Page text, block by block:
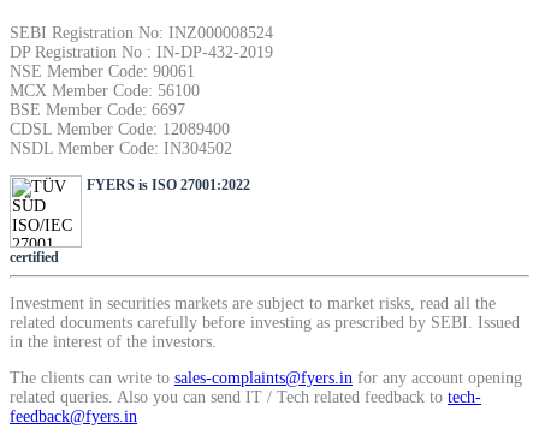
Net P&L after charges
SIP Calculator
Calculate SIP returns
Lumpsum Calculator
SEBI Registration No: INZ000008524
DP Registration No : IN-DP-432-2019
NSE Member Code: 90061
MCX Member Code: 56100
BSE Member Code: 6697
CDSL Member Code: 12089400
NSDL Member Code: IN304502
FYERS is ISO 27001:2022
certified
Investment in securities markets are subject to market risks, read all the
related documents carefully before investing as prescribed by SEBI. Issued
in the interest of the investors.
The clients can write to sales-complaints@fyers.in for any account opening
related queries. Also you can send IT / Tech related feedback to tech-
feedback@fyers.in